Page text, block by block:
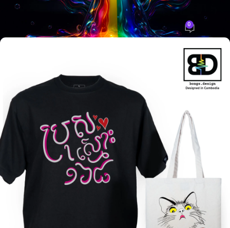
Phnom Penh
Bong's DesignOn 18-March-2025 0